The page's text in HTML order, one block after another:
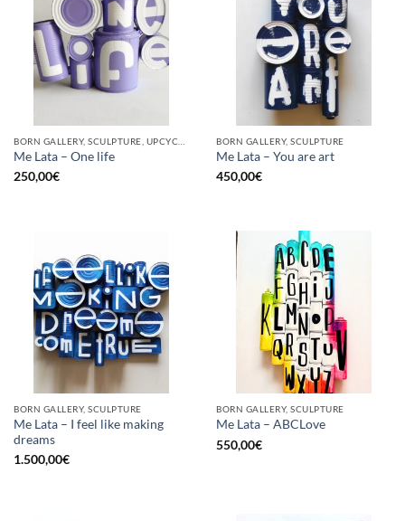
Me Lata – One life
250,00€
BORN GALLERY, SCULPTURE
Me Lata – You are art
450,00€
BORN GALLERY, SCULPTURE
Me Lata – I feel like making
dreams
1.500,00€
BORN GALLERY, SCULPTURE
Me Lata – ABCLove
550,00€